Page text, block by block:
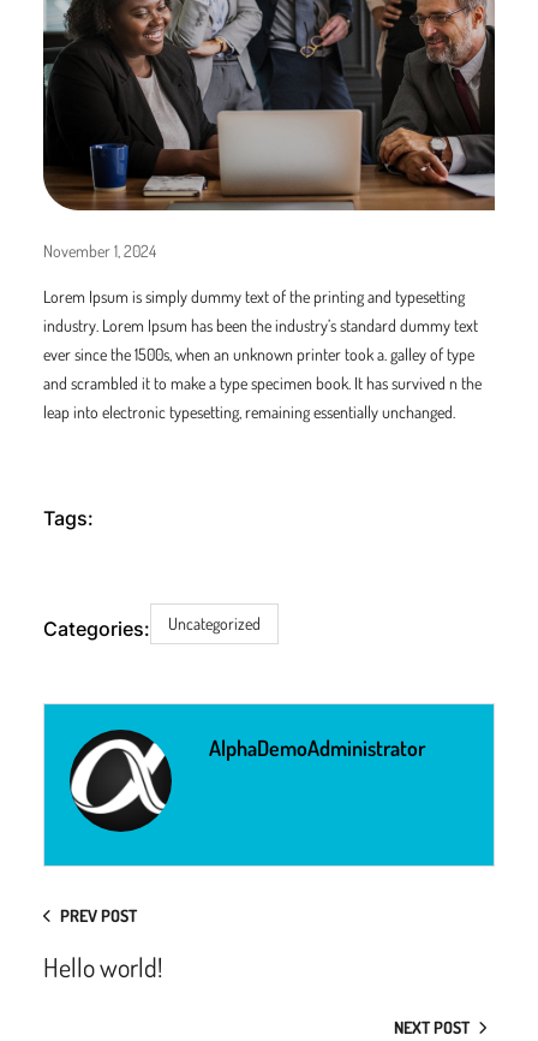
November 1, 2024
Lorem Ipsum is simply dummy text of the printing and typesetting
industry. Lorem Ipsum has been the industry’s standard dummy text
ever since the 1500s, when an unknown printer took a. galley of type
and scrambled it to make a type specimen book. It has survived n the
leap into electronic typesetting, remaining essentially unchanged.
Tags:
Categories: Uncategorized
AlphaDemoAdministrator
PREV POST
Hello world!
NEXT POST